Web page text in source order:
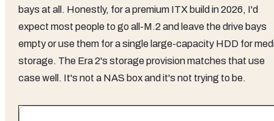
bays at all. Honestly, for a premium ITX build in 2026, I'd
expect most people to go all-M.2 and leave the drive bays
empty or use them for a single large-capacity HDD for
storage. The Era 2's storage provision matches that use
case well. It's not a NAS box and it's not trying to be.